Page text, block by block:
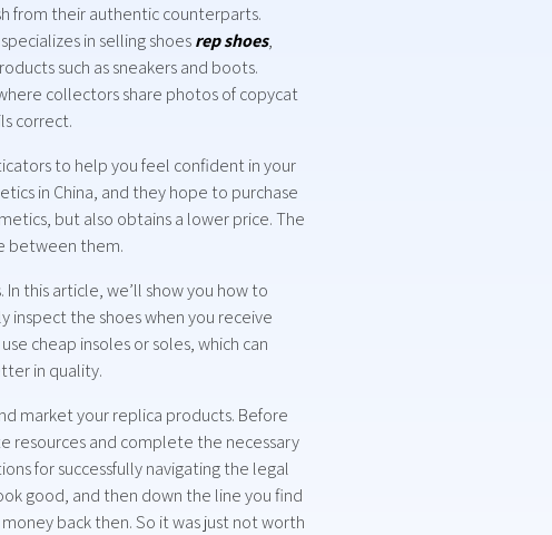
from their authentic counterparts.
in selling shoesrep shoes,
such as sneakers and boots.
collectors share photos of copycat
correct.
to help you feel confident in your
in China, and they hope to purchase
but also obtains a lower price. The
between them.
this article, we’ll show you how to
inspect the shoes when you receive
cheap insoles or soles, which can
in quality.
market your replica products. Before
resources and complete the necessary
for successfully navigating the legal
good, and then down the line you find
back then. So it was just not worth